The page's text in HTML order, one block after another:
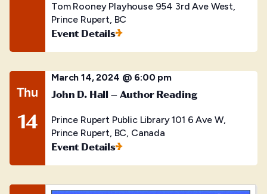
Tom Rooney Playhouse 954 3rd Ave West,
Prince Rupert, BC
Event Details
Thu
14
March 14, 2024 @ 6:00 pm
John D. Hall – Author Reading
Prince Rupert Public Library101 6 Ave W,
Prince Rupert, BC, Canada
Event Details